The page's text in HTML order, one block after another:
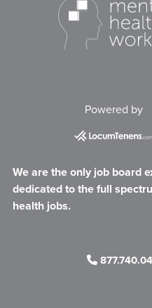
Powered by
We are the only job board
dedicated to the full
health jobs.